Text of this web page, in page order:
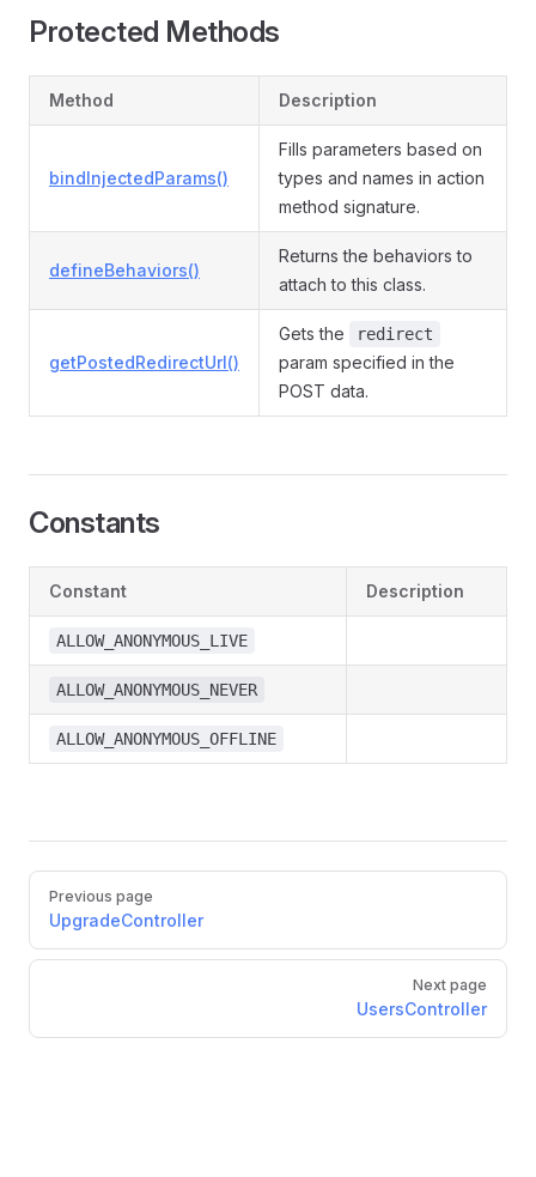
Protected Methods
Method Description
bindInjectedParams()
Fills parameters based on
types and names in action
method signature.
defineBehaviors()
Returns the behaviors to
attach to this class.
getPostedRedirectUrl()
Gets the redirect
param specified in the
POST data.
Constants
Constant Description
ALLOW_ANONYMOUS_LIVE
ALLOW_ANONYMOUS_NEVER
ALLOW_ANONYMOUS_OFFLINE
Previous page
UpgradeController
Next page
UsersController